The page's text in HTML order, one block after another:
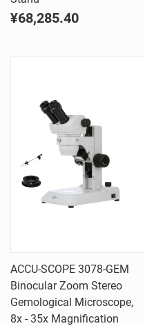
¥68,285.40
ACCU-SCOPE 3078-GEM
Binocular Zoom Stereo
Gemological Microscope,
8x - 35x Magnification